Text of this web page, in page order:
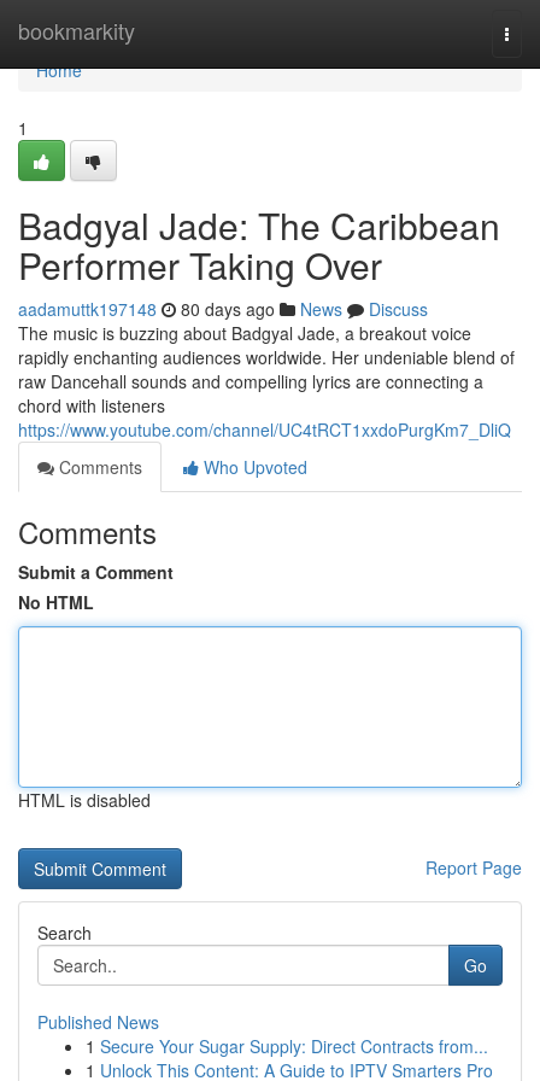
bookmarkity
Home
Home
1
Badgyal Jade: The Caribbean
Performer Taking Over
aadamuttk197148 80 days ago News
Discuss
The music is buzzing about Badgyal Jade, a breakout voice
rapidly enchanting audiences worldwide. Her undeniable blend of
raw Dancehall sounds and compelling lyrics are connecting a
chord with listeners
https://www.youtube.com/channel/UC4tRCT1xxdoPurgKm7_DliQ
Comments
Who Upvoted
Comments
Submit a Comment
No HTML
HTML is disabled
Report Page
Search
Go
Published News
1 Secure Your Sugar Supply: Direct Contracts from...
1 Unlock This Content: A Guide to IPTV Smarters Pro